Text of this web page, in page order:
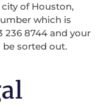
of Houston,
which is
236 8744 and your
sorted out.